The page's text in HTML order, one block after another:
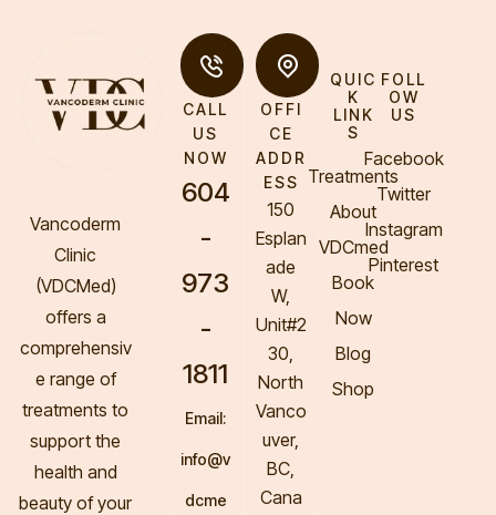
Vancoderm
Clinic
(VDCMed)
offers a
comprehensiv
e range of
treatments to
support the
health and
beauty of your
QUIC
K
LINK
S
Treatments
About
VDCmed
Book
Now
Blog
Shop
FOLL
OW
US
Facebook
Twitter
Instagram
Pinterest
CALL
US
NOW
604
-
973
-
1811
Email:
info@v
dcme
OFFI
CE
ADDR
ESS
150
Esplan
ade
W,
Unit#2
30,
North
Vanco
uver,
BC,
Cana